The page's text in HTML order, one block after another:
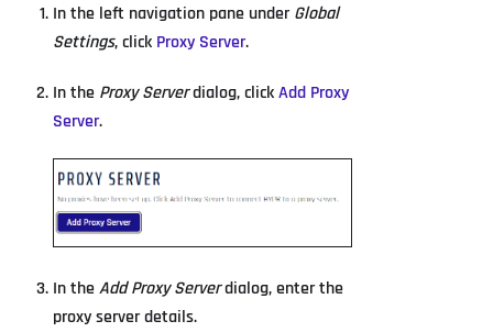
In the left navigation pane underGlobal
Settings, click Proxy Server.
In the Proxy Serverdialog, clickAdd Proxy
Server.
In theAdd Proxy Serverdialog, enter the
proxy server details.